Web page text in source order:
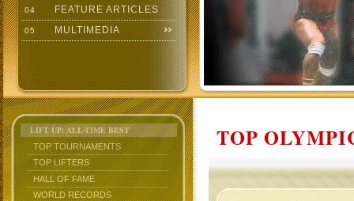
04 FEATURE ARTICLES
05 MULTIMEDIA
LIFT UP: ALL-TIME BEST
TOP TOURNAMENTS
TOP LIFTERS
HALL OF FAME
WORLD RECORDS
TOP